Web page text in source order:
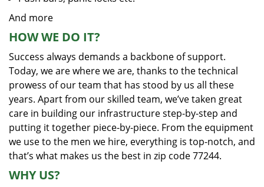
And more
HOW WE DO IT?
Success always demands a backbone of support.
Today, we are where we are, thanks to the technical
prowess of our team that has stood by us all these
years. Apart from our skilled team, we’ve taken great
care in building our infrastructure step-by-step and
putting it together piece-by-piece. From the equipment
we use to the men we hire, everything is top-notch, and
that’s what makes us the best in zip code 77244.
WHY US?